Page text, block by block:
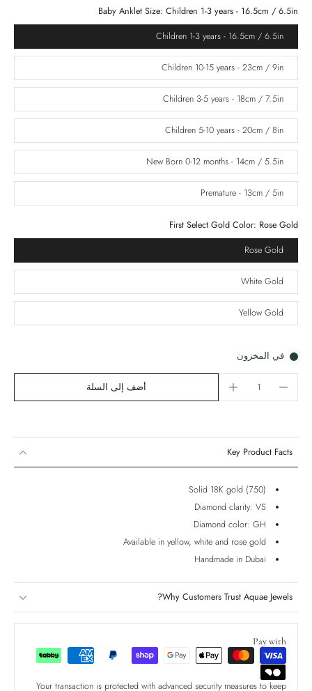
Baby Anklet Size: Children 1-3 years - 16.5cm / 6.5in
Children 1-3 years - 16.5cm / 6.5in
Children 10-15 years - 23cm / 9in
Children 3-5 years - 18cm / 7.5in
Children 5-10 years - 20cm / 8in
New Born 0-12 months - 14cm / 5.5in
Premature - 13cm / 5in
First Select Gold Color: Rose Gold
Rose Gold
White Gold
Yellow Gold
في المخزون
أضف إلى السلة
Key Product Facts
Solid 18K gold (750)
Diamond clarity: VS
Diamond color: GH
Available in yellow, white and rose gold
Handmade in Dubai
Why Customers Trust Aquae Jewels?
Pay with
Your transaction is protected with advanced security measures to keep